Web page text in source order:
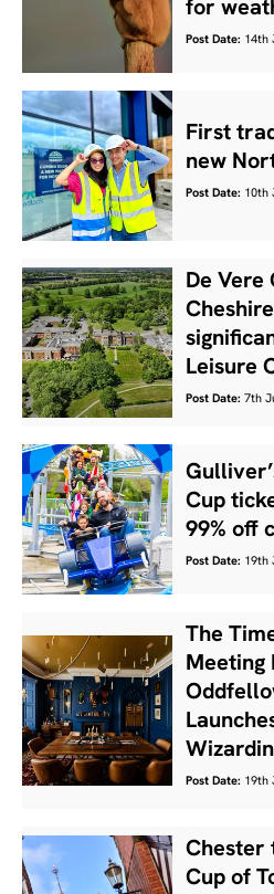
for
Post Date: 14th
First
new
Post Date: 10th
De Vere
Leisure
Post Date: 7th
Cup
99% off
Post Date: 19th
The
Meeting
Post Date: 19th
Chester
Cup of